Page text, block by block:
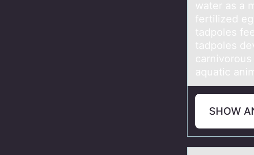
wаter as a
fertilized
tadpoles
tadpoles
aquatic
SHOW